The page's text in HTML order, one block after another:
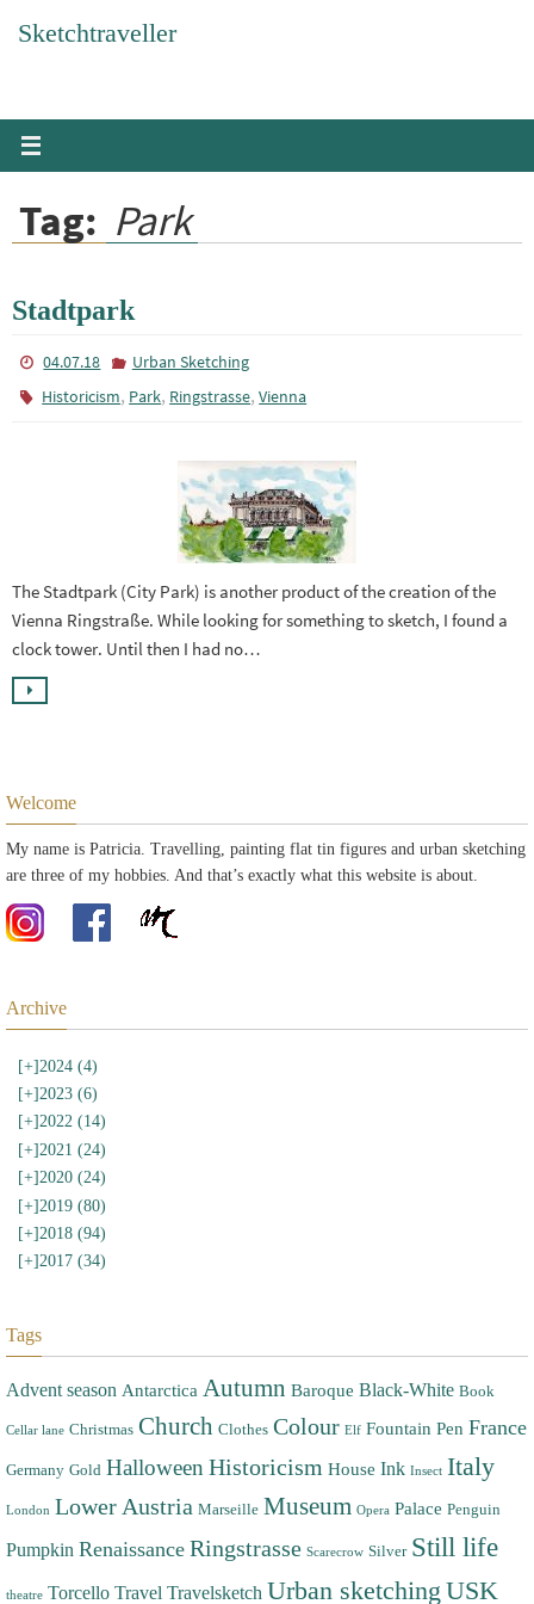
Sketchtraveller
Tag: Park
Stadtpark
04.07.18
Urban Sketching
Historicism, Park, Ringstrasse,Vienna
The Stadtpark (City Park) is another product of the creation of the
Vienna Ringstraße. While looking for something to sketch, I found a
clock tower. Until then I had no…
Welcome
My name is Patricia. Travelling, painting flat tin figures and urban sketching
are three of my hobbies. And that’s exactly what this website is about.
Archive
[+]2024 (4)
[+]2023 (6)
[+]2022 (14)
[+] 2021 (24)
[+]2020 (24)
[+]2019 (80)
[+] 2018 (94)
[+]2017 (34)
Tags
Advent season Antarctica Autumn Baroque Black-White Book
Cellar lane Christmas Church Clothes Colour Elf Fountain Pen France
Germany Gold Halloween Historicism House Ink Insect Italy
London Lower Austria Marseille Museum Opera Palace Penguin
Pumpkin Renaissance Ringstrasse Scarecrow Silver Still life
theatre Torcello Travel Travelsketch Urban sketching USK